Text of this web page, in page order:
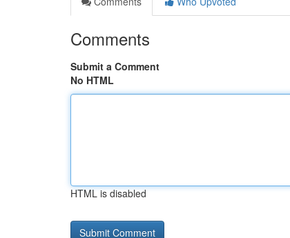
Comments
Submit a Comment
No HTML
HTML is disabled